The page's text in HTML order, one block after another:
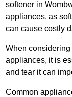
softener in
appliances, as
can cause costly
When considering
appliances, it is
and tear it can
Common